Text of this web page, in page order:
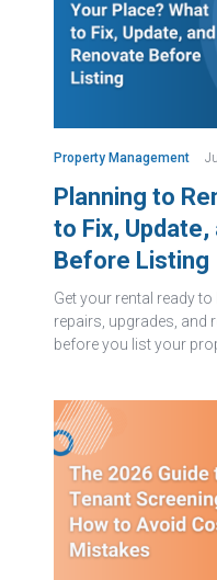
Property Management
Planning to
to Fix,
Before Listing
Get your rental ready
repairs, upgrades, and
before you list your